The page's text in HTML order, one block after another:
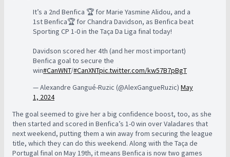
It’s a 2nd Benfica 🏆 for Marie Yasmine Alidou, and a
1st Benfica🏆 for Chandra Davidson, as Benfica beat
Sporting CP 1-0 in the Taça Da Liga final today!
Davidson scored her 4th (and her most important)
Benfica goal to secure the
win#CanWNT/#CanXNTpic.twitter.com/kw57B7pBgT
— Alexandre Gangué-Ruzic (@AlexGangueRuzic) May
1, 2024
The goal seemed to give her a big confidence boost, too, as she
then started and scored in Benfica’s 1-0 win over Valadares that
next weekend, putting them a win away from securing the league
title, which they can do this weekend. Along with the Taça de
Portugal final on May 19th, it means Benfica is now two games